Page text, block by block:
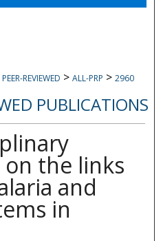
Network™
PEER-REVIEWED > ALL-PRP > 2960
PUBLICATIONS
the links
and
in